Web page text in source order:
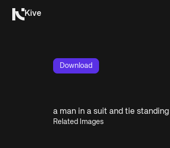
Kive
Download
a man in a suit and tie
Related Images